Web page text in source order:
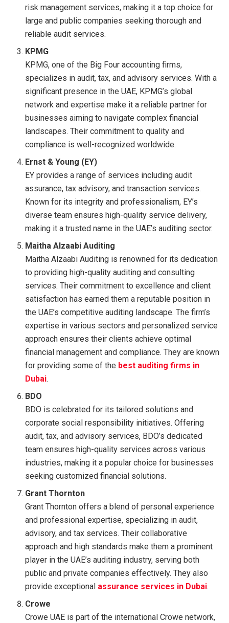
risk management services, making it a top choice for
large and public companies seeking thorough and
reliable audit services.
KPMG
KPMG, one of the Big Four accounting firms,
specializes in audit, tax, and advisory services. With a
significant presence in the UAE, KPMG’s global
network and expertise make it a reliable partner for
businesses aiming to navigate complex financial
landscapes. Their commitment to quality and
compliance is well-recognized worldwide.
Ernst & Young (EY)
EY provides a range of services including audit
assurance, tax advisory, and transaction services.
Known for its integrity and professionalism, EY’s
diverse team ensures high-quality service delivery,
making it a trusted name in the UAE’s auditing sector.
Maitha Alzaabi Auditing
Maitha Alzaabi Auditing is renowned for its dedication
to providing high-quality auditing and consulting
services. Their commitment to excellence and client
satisfaction has earned them a reputable position in
the UAE’s competitive auditing landscape. The firm’s
expertise in various sectors and personalized service
approach ensures their clients achieve optimal
financial management and compliance. They are known
for providing some of the best auditing firms in
Dubai.
BDO
BDO is celebrated for its tailored solutions and
corporate social responsibility initiatives. Offering
audit, tax, and advisory services, BDO’s dedicated
team ensures high-quality services across various
industries, making it a popular choice for businesses
seeking customized financial solutions.
Grant Thornton
Grant Thornton offers a blend of personal experience
and professional expertise, specializing in audit,
advisory, and tax services. Their collaborative
approach and high standards make them a prominent
player in the UAE’s auditing industry, serving both
public and private companies effectively. They also
provide exceptional assurance services in Dubai.
Crowe
Crowe UAE is part of the international Crowe network,